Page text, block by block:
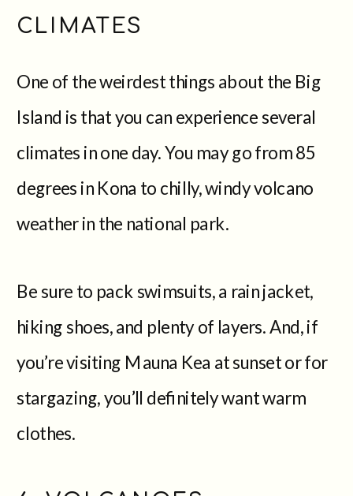
CLIMATES
One of the weirdest things about the Big
Island is that you can experience several
climates in one day. You may go from 85
degrees in Kona to chilly, windy volcano
weather in the national park.
Be sure to pack swimsuits, a rain jacket,
hiking shoes, and plenty of layers. And, if
you’re visiting Mauna Kea at sunset or for
stargazing, you’ll definitely want warm
clothes.